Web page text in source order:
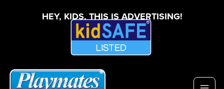
HEY, KIDS, THIS IS ADVERTISING!